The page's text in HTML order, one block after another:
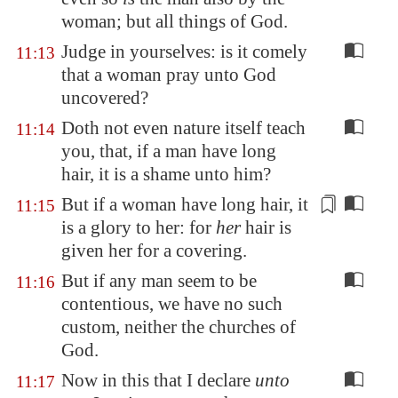
woman; but all things of God.
11:13 Judge in yourselves: is it comely
that a woman pray unto God
uncovered?
11:14 Doth not even nature itself teach
you, that, if a man have long
hair, it is a shame unto him?
11:15 But if a woman have long hair, it
is a glory to her: for herhair is
given her for a covering.
11:16 But if any man seem to be
contentious, we have no such
custom, neither the churches of
God.
11:17 Now in this that I declare unto